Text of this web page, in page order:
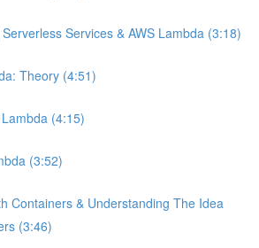
Services & AWS Lambda (3:18)
Theory (4:51)
(4:15)
(3:52)
Containers & Understanding The Idea
(3:46)